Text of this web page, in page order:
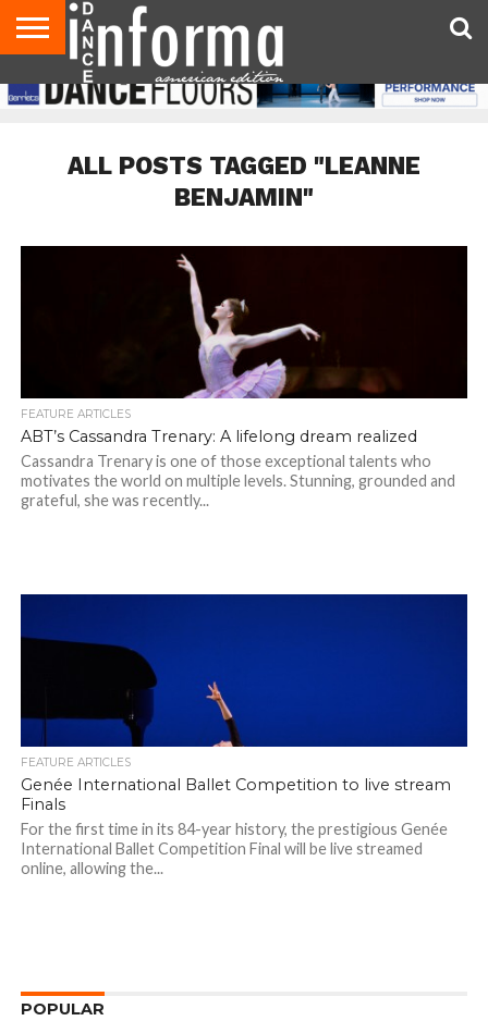
AUDITIONS
EVENTS
GIVEAWAYS!
TIPS &
ADVICE
DANCE
STUDIO
CONTACT
US
ADVERTISE
DIRECTORIES
AUS
MAGAZINE
UK
MAGAZINE
ALL POSTS TAGGED "LEANNE
BENJAMIN"
FEATURE ARTICLES
ABT’s Cassandra Trenary: A lifelong dream realized
Cassandra Trenary is one of those exceptional talents who
motivates the world on multiple levels. Stunning, grounded and
grateful, she was recently...
FEATURE ARTICLES
Genée International Ballet Competition to live stream
Finals
For the first time in its 84-year history, the prestigious Genée
International Ballet Competition Final will be live streamed
online, allowing the...
POPULAR